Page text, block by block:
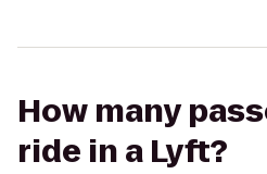
How many
ride in a Lyft?